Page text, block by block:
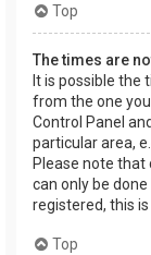
Top
The times are
It is possible
from the one
Control Panel
particular area,
Please note
can only be
registered, this
Top